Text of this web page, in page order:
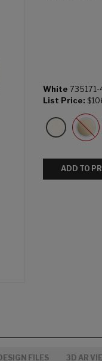
White
List Price:
ADD TO
FILES 3D AR